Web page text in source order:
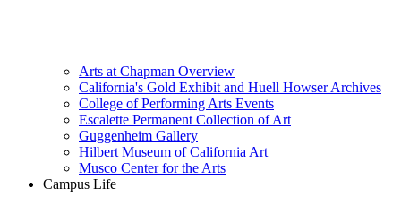
Arts at Chapman Overview
California's Gold Exhibit and Huell Howser Archives
College of Performing Arts Events
Escalette Permanent Collection of Art
Guggenheim Gallery
Hilbert Museum of California Art
Musco Center for the Arts
Campus Life